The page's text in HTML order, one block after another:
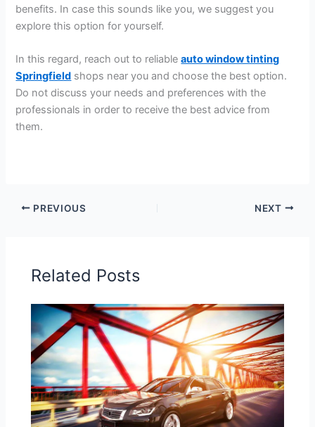
benefits. In case this sounds like you, we suggest you
explore this option for yourself.
In this regard, reach out to reliableauto window tinting
Springfield shops near you and choose the best option.
Do not discuss your needs and preferences with the
professionals in order to receive the best advice from
them.
PREVIOUS NEXT
Related Posts